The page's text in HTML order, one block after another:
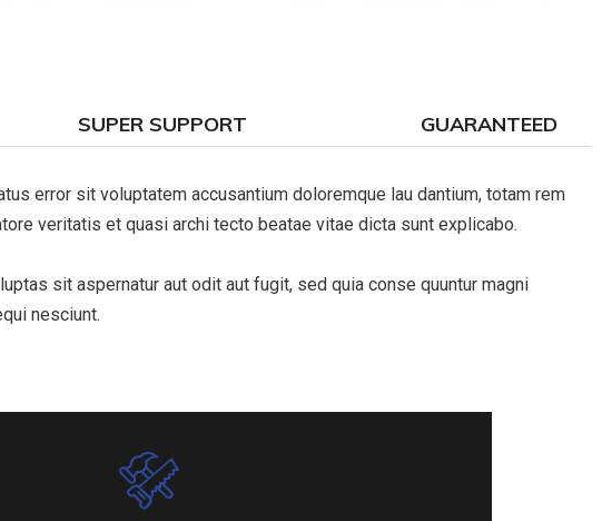
SUPER SUPPORT GUARANTEED
error sit voluptatem accusantium doloremque lau dantium, totam rem
veritatis et quasi archi tecto beatae vitae dicta sunt explicabo.
sit aspernatur aut odit aut fugit, sed quia conse quuntur magni
nesciunt.